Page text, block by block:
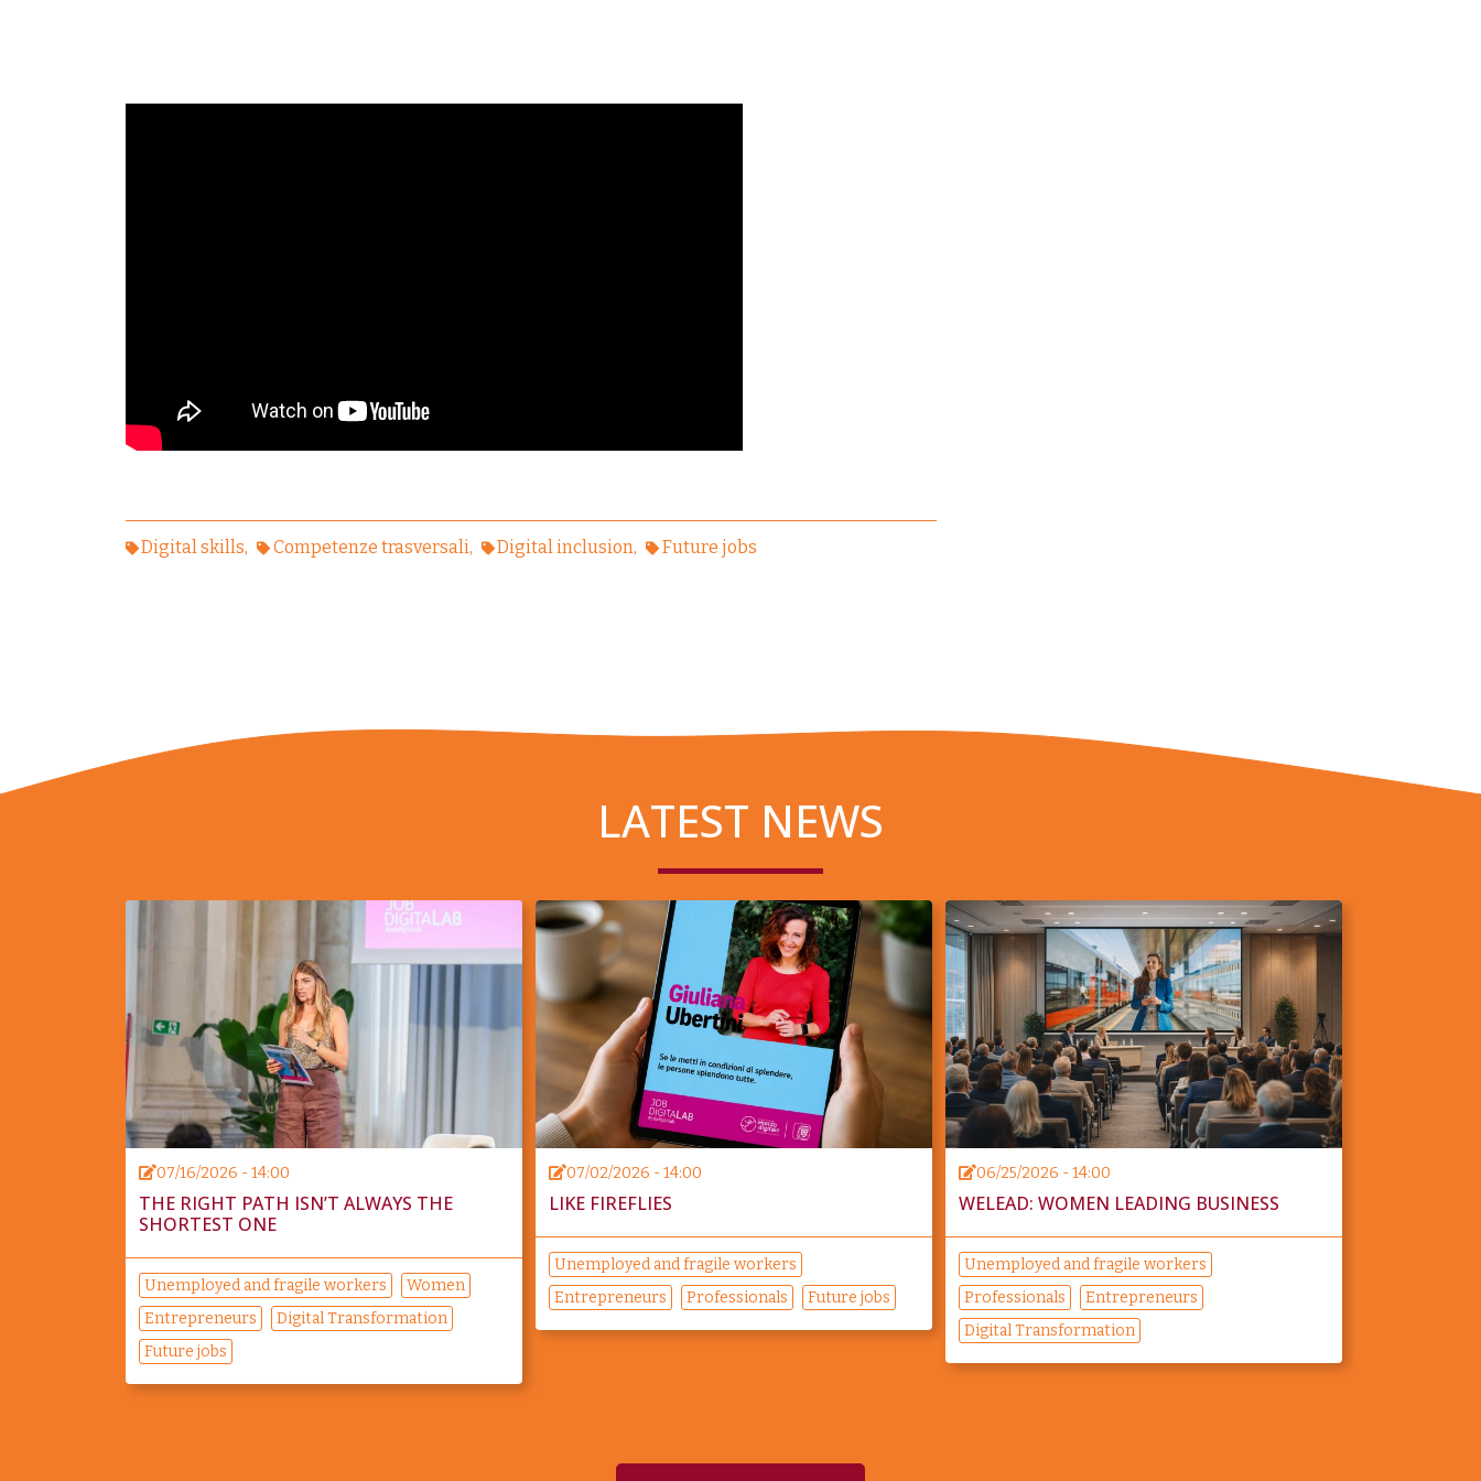
Digital skills Competenze trasversali Digital inclusion Future jobs
LATEST NEWS
07/16/2026 - 14:00
THE RIGHT PATH ISN’T ALWAYS THE
SHORTEST ONE
Unemployed and fragile workers
Women
Entrepreneurs
Digital Transformation
Future jobs
07/02/2026 - 14:00
LIKE FIREFLIES
Unemployed and fragile workers
Entrepreneurs
Professionals Future jobs
06/25/2026 - 14:00
WELEAD: WOMEN LEADING BUSINESS
Unemployed and fragile workers
Professionals
Entrepreneurs
Digital Transformation